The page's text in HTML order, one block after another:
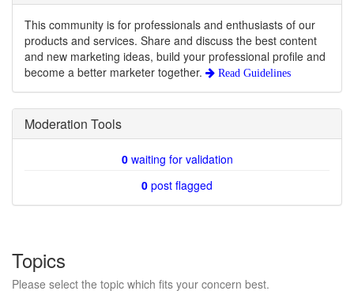
This community is for professionals and enthusiasts of our
products and services. Share and discuss the best content
and new marketing ideas, build your professional profile and
become a better marketer together.
Read Guidelines
Moderation Tools
0waiting for validation
0 post flagged
Topics
Please select the topic which fits your concern best.